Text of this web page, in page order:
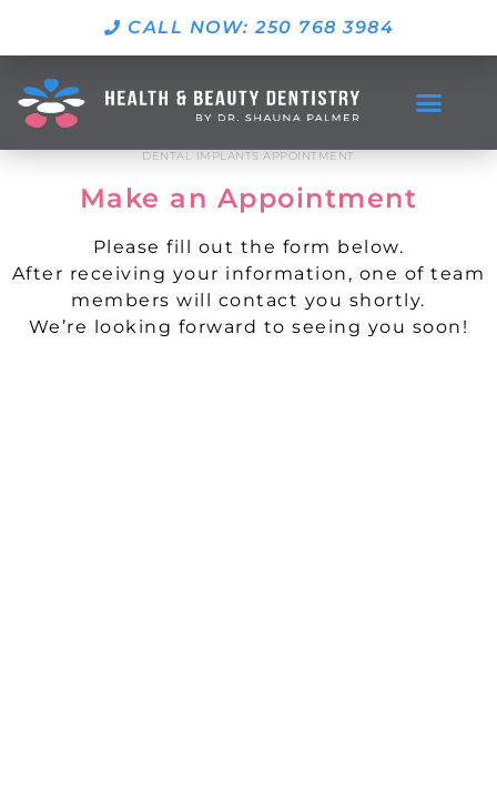
CALL NOW: 250 768 3984
DENTAL IMPLANTS APPOINTMENT
Make an Appointment
Please fill out the form below.
After receiving your information, one of team
members will contact you shortly.
We’re looking forward to seeing you soon!